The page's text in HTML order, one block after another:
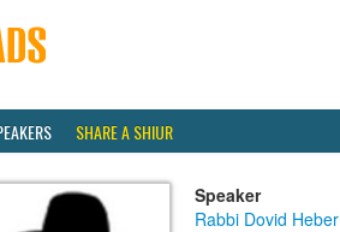
SHARE A SHIUR
Speaker
Rabbi Dovid Heber